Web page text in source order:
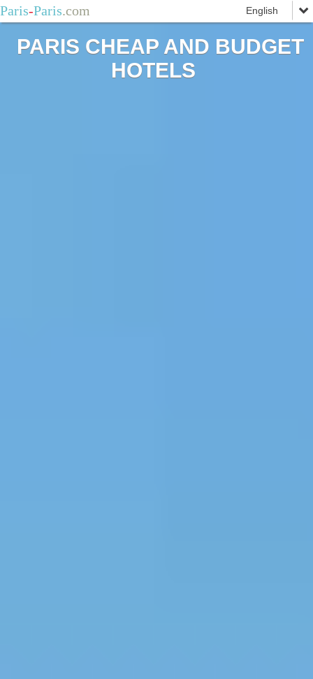
Paris-Paris.com
PARIS CHEAP AND BUDGET
HOTELS